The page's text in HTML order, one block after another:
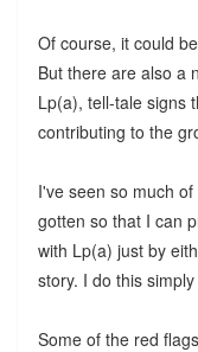
Of course, it could
But there are also a
Lp(a), tell-tale signs
contributing to the
I've seen so much
gotten so that I can
with Lp(a) just by
story. I do this
Some of the red